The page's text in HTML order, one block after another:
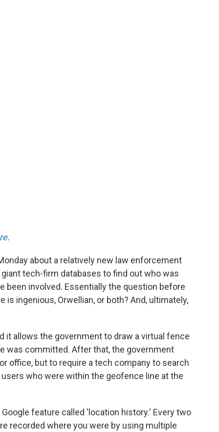
.
about a relatively new law enforcement
tech-firm databases to find out who was
been involved. Essentially the question before
ingenious, Orwellian, or both? And, ultimately,
it allows the government to draw a virtual fence
was committed. After that, the government
office, but to require a tech company to search
who were within the geofence line at the
feature called 'location history.' Every two
recorded where you were by using multiple